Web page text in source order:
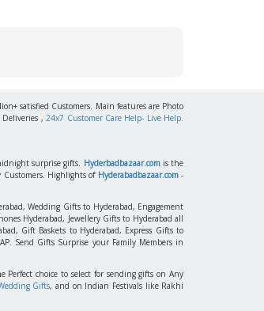
satisfied Customers. Main features are Photo
Deliveries ,24x7 Customer Care Help- Live Help.
surprise gifts. Hyderbadbazaar.comis the
Customers. Highlights of Hyderabadbazaar.com-
Wedding Gifts to Hyderabad, Engagement
Hyderabad, Jewellery Gifts to Hyderabad all
Gift Baskets to Hyderabad, Express Gifts to
Send Gifts Surprise your Family Members in
Perfect choice to select for sending gifts on Any
Gifts, and on Indian Festivals like Rakhi